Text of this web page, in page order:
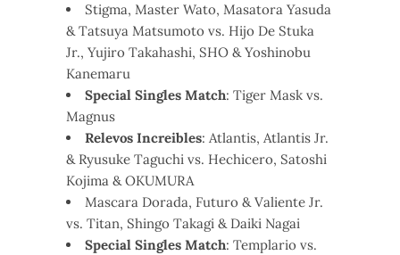
Stigma, Master Wato, Masatora Yasuda
& Tatsuya Matsumoto vs. Hijo De Stuka
Jr., Yujiro Takahashi, SHO & Yoshinobu
Kanemaru
Special Singles Match: Tiger Mask vs.
Magnus
Relevos Increibles: Atlantis, Atlantis Jr.
& Ryusuke Taguchi vs. Hechicero, Satoshi
Kojima & OKUMURA
Mascara Dorada, Futuro & Valiente Jr.
vs. Titan, Shingo Takagi & Daiki Nagai
Special Singles Match: Templario vs.